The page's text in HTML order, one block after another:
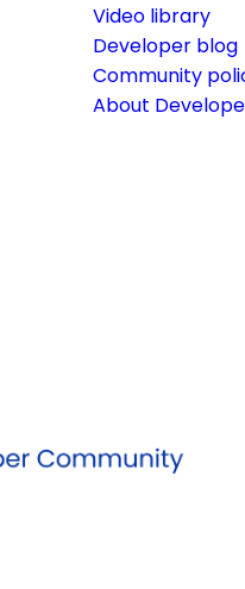
Video library
Developer blog
Community
About